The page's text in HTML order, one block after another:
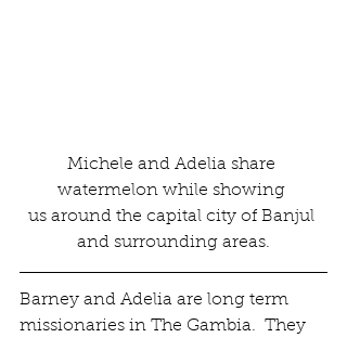
Michele and Adelia share
watermelon while showing
us around the capital city of Banjul
and surrounding areas.
Barney and Adelia are long term
missionaries in The Gambia.  They